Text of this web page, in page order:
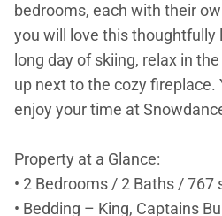
bedrooms, each with their
you will love this thoughtfully
long day of skiing, relax in
up next to the cozy fireplace.
enjoy your time at
Property at a Glance:
• 2 Bedrooms / 2 Baths / 767
• Bedding – King, Captains